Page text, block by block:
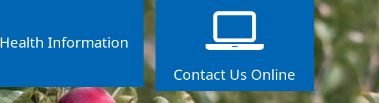
Health Information
Contact Us Online